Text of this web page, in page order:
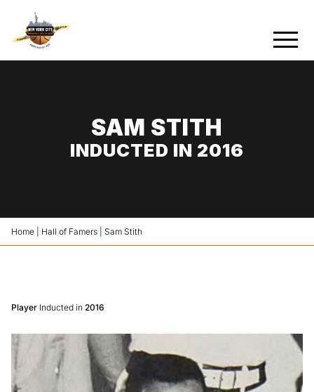
SAM STITH
INDUCTED IN 2016
Home Hall of Famers Sam Stith
Player Inducted in 2016